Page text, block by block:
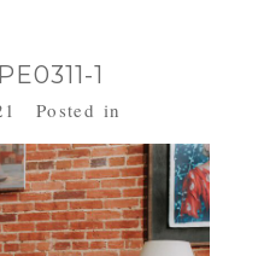
1
Posted in